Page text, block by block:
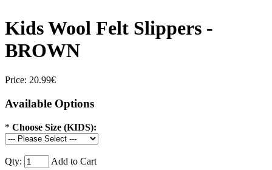
Kids Wool Felt Slippers -
BROWN
Price: 20.99€
Available Options
* Choose Size (KIDS):
Qty: Add to Cart